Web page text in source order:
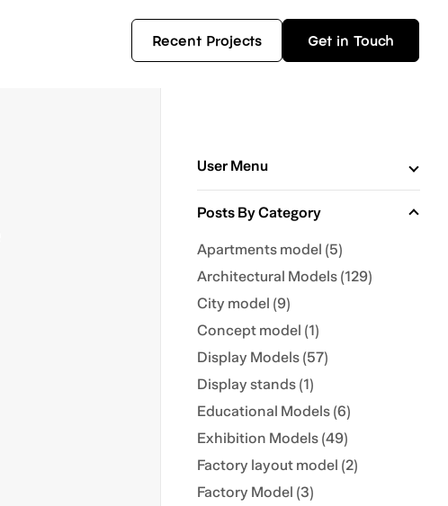
Recent Projects Get in Touch
User Menu
Posts By Category
Apartments model (5)
Architectural Models (129)
City model (9)
Concept model (1)
Display Models (57)
Display stands (1)
Educational Models (6)
Exhibition Models (49)
Factory layout model (2)
Factory Model (3)